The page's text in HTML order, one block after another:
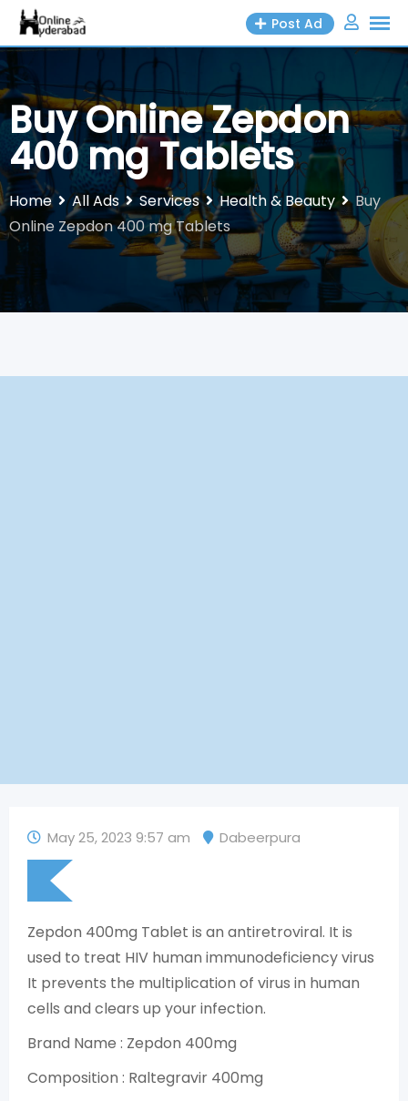
Skip
content
Post Ad
Buy Online Zepdon
400 mg Tablets
Home All Ads Services Health & Beauty
Buy
Online Zepdon 400 mg Tablets
May 25, 2023 9:57 am Dabeerpura
Zepdon 400mg Tablet is an antiretroviral. It is
used to treat HIV human immunodeficiency virus
It prevents the multiplication of virus in human
cells and clears up your infection.
Brand Name : Zepdon 400mg
Composition : Raltegravir 400mg